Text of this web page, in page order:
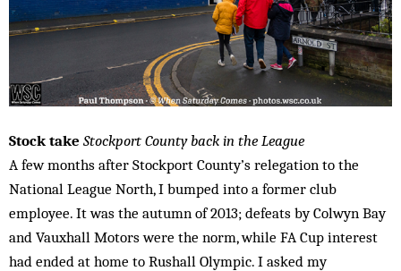
Stock take Stockport County back in the League
A few months after Stockport County’s relegation to the
National League North, I bumped into a former club
employee. It was the autumn of 2013; defeats by Colwyn Bay
and Vauxhall Motors were the norm, while FA Cup interest
had ended at home to Rushall Olympic. I asked my